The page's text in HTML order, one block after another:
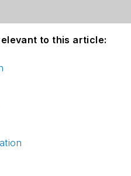
to this article: